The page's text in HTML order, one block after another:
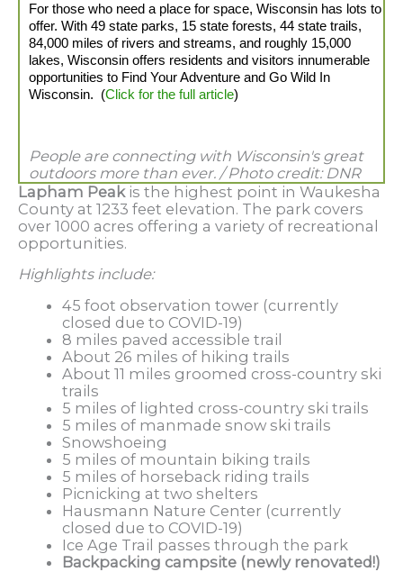
For those who need a place for space, Wisconsin has lots to
offer. With 49 state parks, 15 state forests, 44 state trails,
84,000 miles of rivers and streams, and roughly 15,000
lakes, Wisconsin offers residents and visitors innumerable
opportunities to Find Your Adventure and Go Wild In
Wisconsin. (Click for the full article)
People are connecting with Wisconsin's great
outdoors more than ever. /Photo credit: DNR
Lapham Peakis the highest point in Waukesha
County at 1233 feet elevation. The park covers
over 1000 acres offering a variety of recreational
opportunities.
Highlights include:
45 foot observation tower (currently
closed due to COVID-19)
8 miles paved accessible trail
About 26 miles of hiking trails
About 11 miles groomed cross-country ski
trails
5 miles of lighted cross-country ski trails
5 miles of manmade snow ski trails
Snowshoeing
5 miles of mountain biking trails
5 miles of horseback riding trails
Picnicking at two shelters
Hausmann Nature Center (currently
closed due to COVID-19)
Ice Age Trail passes through the park
Backpacking campsite (newly renovated!)